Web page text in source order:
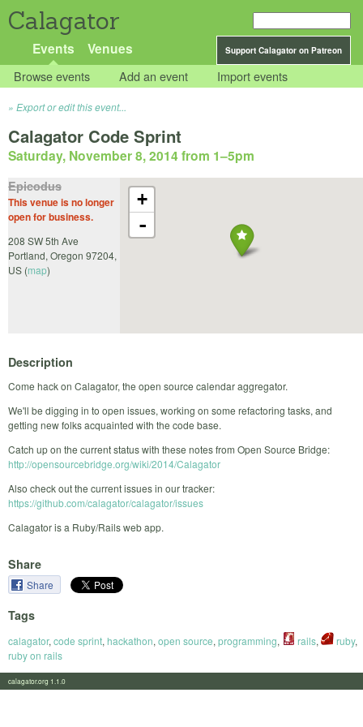
Calagator
Support Calagator on Patreon
Events Venues
Browse events Add an event Import events
Export or edit this event...
Calagator Code Sprint
Saturday, November 8, 2014 from 1–5pm
+
-
Epicodus
This venue is no longer
open for business.
208 SW 5th Ave
Portland, Oregon 97204,
US (map)
Description
Come hack on Calagator, the open source calendar aggregator.
We'll be digging in to open issues, working on some refactoring tasks, and
getting new folks acquainted with the code base.
Catch up on the current status with these notes from Open Source Bridge:
http://opensourcebridge.org/wiki/2014/Calagator
Also check out the current issues in our tracker:
https://github.com/calagator/calagator/issues
Calagator is a Ruby/Rails web app.
Share
Share
Tags
calagator, code sprint, hackathon, open source, programming, rails, ruby,
ruby on rails
calagator.org 1.1.0